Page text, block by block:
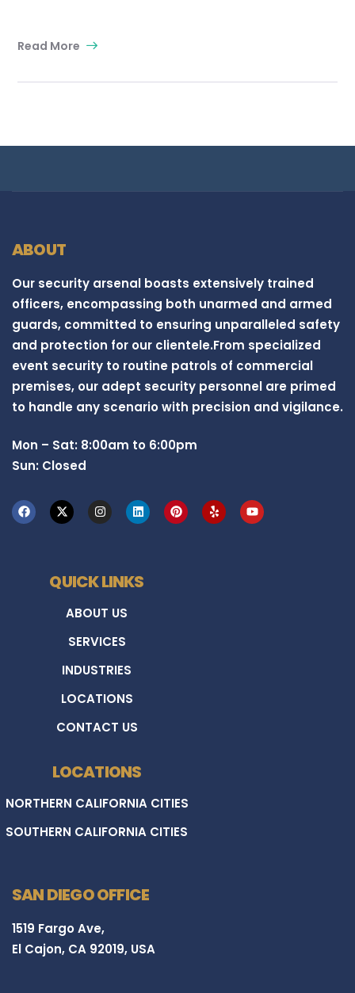
Read More
ABOUT
Our security arsenal boasts extensively trained
officers, encompassing both unarmed and armed
guards, committed to ensuring unparalleled safety
and protection for our clientele.From specialized
event security to routine patrols of commercial
premises, our adept security personnel are primed
to handle any scenario with precision and vigilance.
Mon – Sat: 8:00am to 6:00pm
Sun: Closed
QUICK LINKS
ABOUT US
SERVICES
INDUSTRIES
LOCATIONS
CONTACT US
LOCATIONS
NORTHERN CALIFORNIA CITIES
SOUTHERN CALIFORNIA CITIES
SAN DIEGO OFFICE
1519 Fargo Ave,
El Cajon, CA 92019, USA